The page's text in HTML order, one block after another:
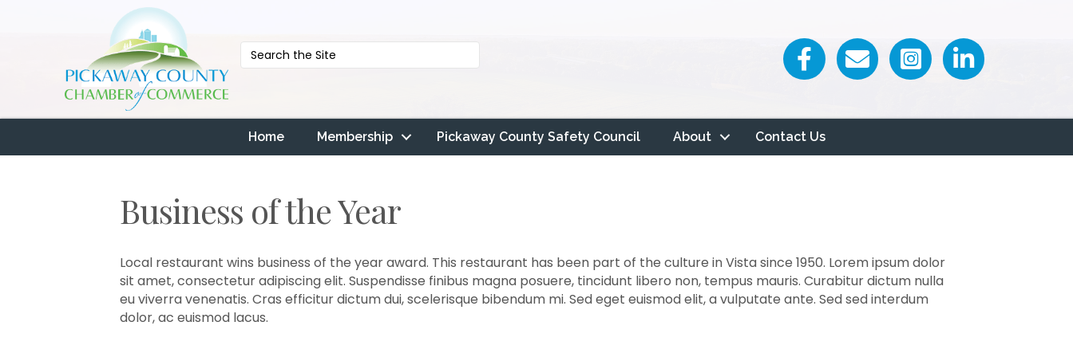
Facebook iconEmail icon and link
Home Membership Pickaway County Safety Council About Contact Us
Business of the Year
Local restaurant wins business of the year award. This restaurant has been part of the culture in Vista since 1950. Lorem ipsum dolor
sit amet, consectetur adipiscing elit. Suspendisse finibus magna posuere, tincidunt libero non, tempus mauris. Curabitur dictum nulla
eu viverra venenatis. Cras efficitur dictum dui, scelerisque bibendum mi. Sed eget euismod elit, a vulputate ante. Sed sed interdum
dolor, ac euismod lacus.